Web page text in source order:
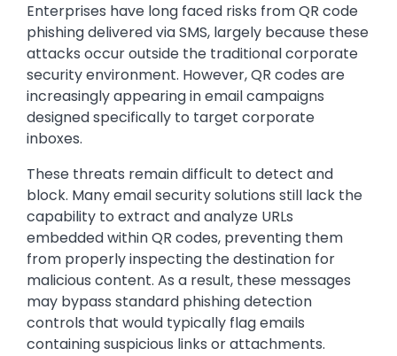
Enterprises have long faced risks from QR code
phishing delivered via SMS, largely because these
attacks occur outside the traditional corporate
security environment. However, QR codes are
increasingly appearing in email campaigns
designed specifically to target corporate
inboxes.
These threats remain difficult to detect and
block. Many email security solutions still lack the
capability to extract and analyze URLs
embedded within QR codes, preventing them
from properly inspecting the destination for
malicious content. As a result, these messages
may bypass standard phishing detection
controls that would typically flag emails
containing suspicious links or attachments.